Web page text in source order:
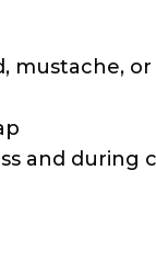
mustache,
and during